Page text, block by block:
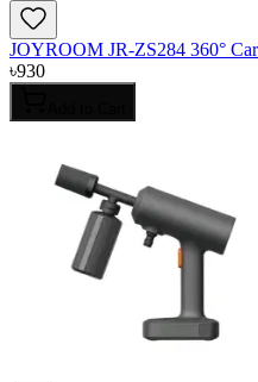
JOYROOM JR-ZS284 360°
৳930